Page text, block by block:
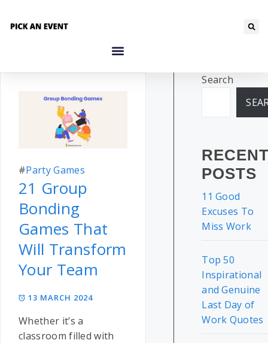
#Party Games
21 Group
Bonding
Games That
Will Transform
Your Team
13 MARCH 2024
Whether it’s a
classroom filled with
Search
POSTS
11 Good
Excuses To
Miss Work
Top 50
Inspirational
and Genuine
Last Day of
Work Quotes